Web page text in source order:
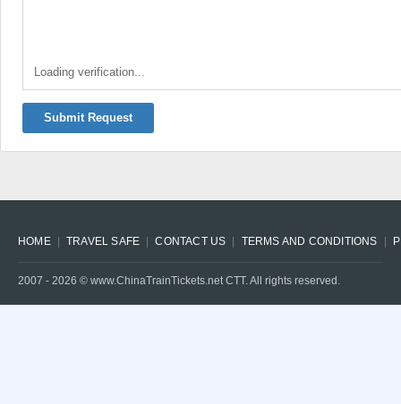
Loading verification...
Submit Request
HOME TRAVEL SAFE CONTACT US TERMS AND CONDITIONS
2007 - 2026 © www.ChinaTrainTickets.net CTT. All rights reserved.